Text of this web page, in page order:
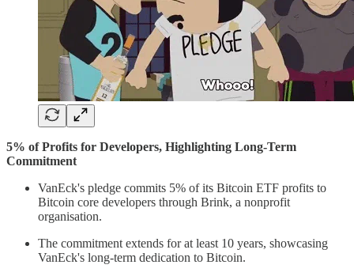
5% of Profits for Developers, Highlighting Long-Term
Commitment
VanEck's pledge commits 5% of its Bitcoin ETF profits to
Bitcoin core developers through Brink, a nonprofit
organisation.
The commitment extends for at least 10 years, showcasing
VanEck's long-term dedication to Bitcoin.